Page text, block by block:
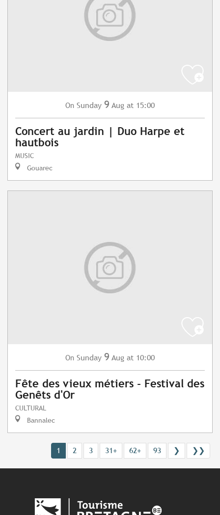
On Sunday 9 Aug at 15:00
Concert au jardin | Duo Harpe et
hautbois
MUSIC
Gouarec
On Sunday 9 Aug at 10:00
Fête des vieux métiers - Festival des
Genêts d'Or
CULTURAL
Bannalec
1 2 3 31+ 62+ 93 ❯ ❯❯